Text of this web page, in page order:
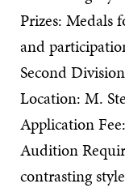
Prizes: Medals
and
Second
Location: M.
Application
Audition
contrasting